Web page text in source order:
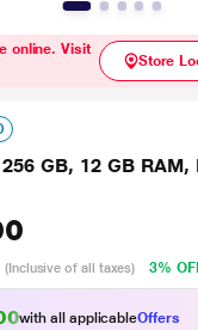
online. Visit
Store
GB, 12 GB
(Inclusive of all taxes) 3%
with all applicableOffers